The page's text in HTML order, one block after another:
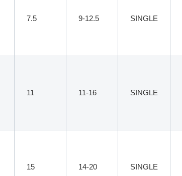
7.5 9-12.5 SINGLE
11 11-16 SINGLE
15 14-20 SINGLE